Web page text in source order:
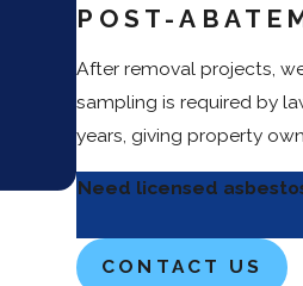
POST-
After removal projects,
sampling is required by
years, giving property
Need licensed
CONTACT US